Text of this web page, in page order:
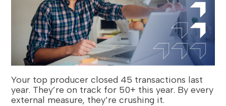
Your top producer closed 45 transactions last
year. They’re on track for 50+ this year. By every
external measure, they’re crushing it.